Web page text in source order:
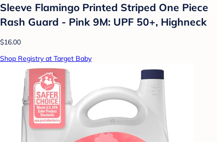
Sleeve Flamingo Printed Striped One Piece
Rash Guard - Pink 9M: UPF 50+, Highneck
$16.00
Shop Registry at Target Baby